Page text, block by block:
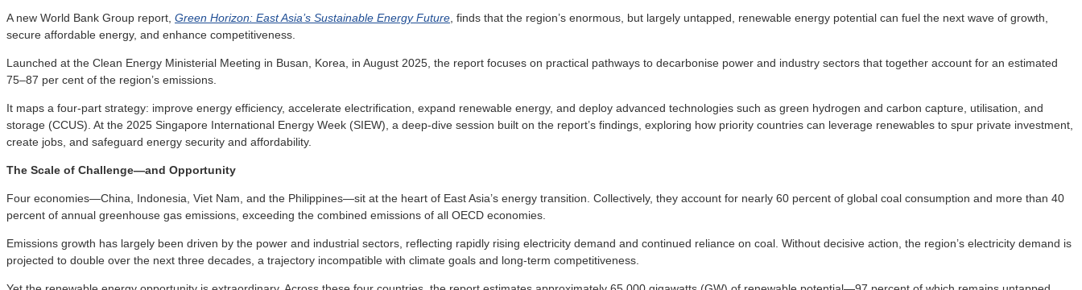
A new World Bank Group report, Green Horizon: East Asia’s Sustainable Energy Future , finds that the region’s enormous, but largely untapped, renewable energy potential can fuel the next wave of growth,
secure affordable energy, and enhance competitiveness.
Launched at the Clean Energy Ministerial Meeting in Busan, Korea, in August 2025, the report focuses on practical pathways to decarbonise power and industry sectors that together account for an estimated
75–87 per cent of the region’s emissions.
It maps a four-part strategy: improve energy efficiency, accelerate electrification, expand renewable energy, and deploy advanced technologies such as green hydrogen and carbon capture, utilisation, and
storage (CCUS). At the 2025 Singapore International Energy Week (SIEW), a deep-dive session built on the report’s findings, exploring how priority countries can leverage renewables to spur private investment,
create jobs, and safeguard energy security and affordability.
The Scale of Challenge—and Opportunity
Four economies—China, Indonesia, Viet Nam, and the Philippines—sit at the heart of East Asia’s energy transition. Collectively, they account for nearly 60 percent of global coal consumption and more than 40
percent of annual greenhouse gas emissions, exceeding the combined emissions of all OECD economies.
Emissions growth has largely been driven by the power and industrial sectors, reflecting rapidly rising electricity demand and continued reliance on coal. Without decisive action, the region’s electricity demand is
projected to double over the next three decades, a trajectory incompatible with climate goals and long-term competitiveness.